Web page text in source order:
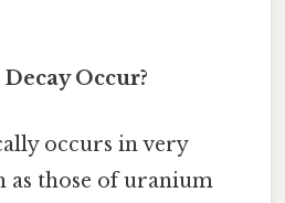
Occur?
occurs in very
as those of uranium